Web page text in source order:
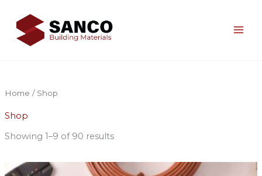
content
Home / Shop
Shop
Showing 1–9 of 90 results